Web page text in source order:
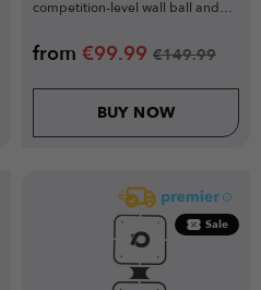
competition-level wall ball and
from €99.99 €149.99
BUY NOW
Sale